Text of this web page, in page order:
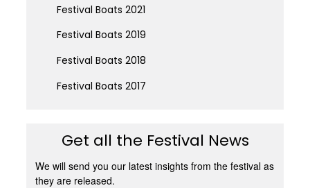
Festival Boats 2021
Festival Boats 2019
Festival Boats 2018
Festival Boats 2017
Get all the Festival News
We will send you our latest insights from the festival as
they are released.